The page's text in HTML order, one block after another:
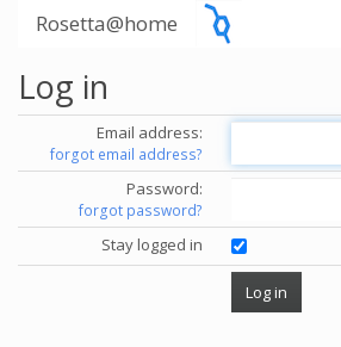
Rosetta@home
Log in
Email address:
forgot email address?
Password:
forgot password?
Stay logged in